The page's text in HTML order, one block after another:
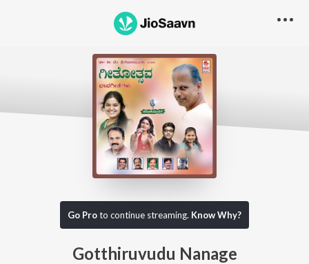
Go Proto continue streaming. Know Why?
Gotthiruvudu Nanage